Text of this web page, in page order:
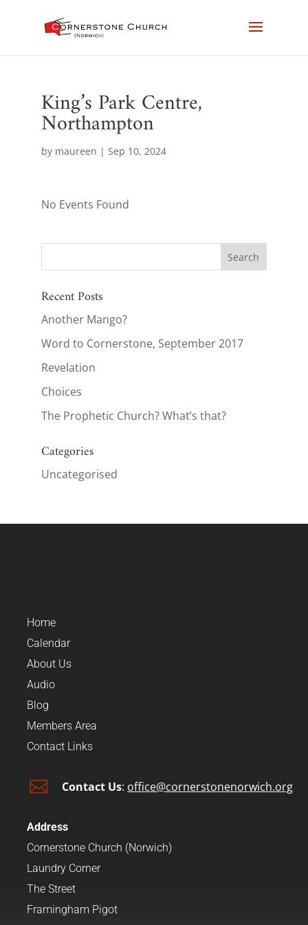
King’s Park Centre,
Northampton
by maureen | Sep 10, 2024
No Events Found
Recent Posts
Another Mango?
Word to Cornerstone, September 2017
Revelation
Choices
The Prophetic Church? What’s that?
Categories
Uncategorised
Home
Calendar
About Us
Audio
Blog
Members Area
Contact Links
 Contact Us: office@cornerstonenorwich.org
Address
Cornerstone Church (Norwich)
Laundry Corner
The Street
Framingham Pigot